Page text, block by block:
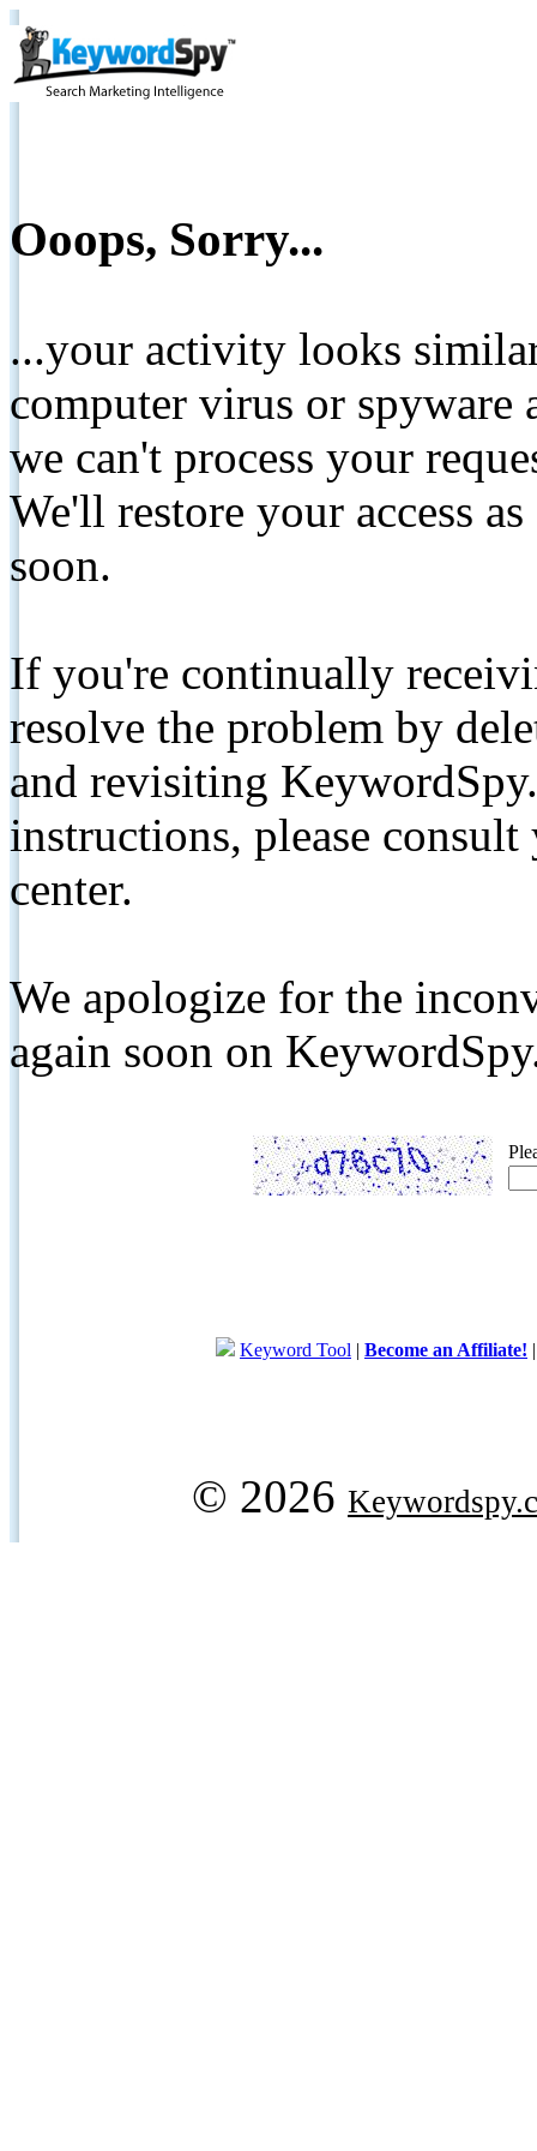
Ooops, Sorry...
...your activity looks
computer virus or spyware
we can't process your
We'll restore your access
soon.
If you're continually
resolve the problem by
and revisiting
instructions, please
center.
We apologize for the
again soon on
Keyword Tool | Become an Affiliate!
© 2026